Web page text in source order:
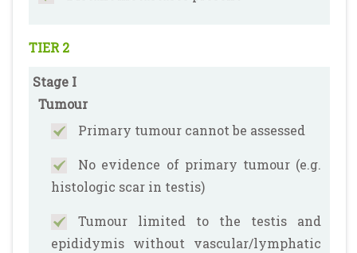
TIER 2
Stage I
Tumour
Primary tumour cannot be assessed
No evidence of primary tumour (e.g.
histologic scar in testis)
Tumour limited to the testis and
epididymis without vascular/lymphatic